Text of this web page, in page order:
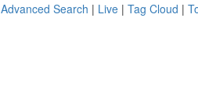
Advanced Search | Live | Tag Cloud |